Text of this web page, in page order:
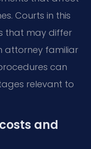
Courts in this
that may differ
attorney familiar
can
relevant to
and